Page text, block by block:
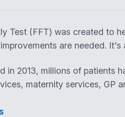
Test (FFT) was created to
are needed.
in 2013, millions of patients
maternity services, GP